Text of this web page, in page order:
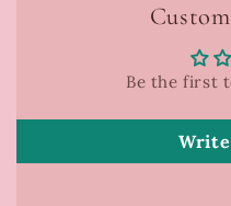
Be the first